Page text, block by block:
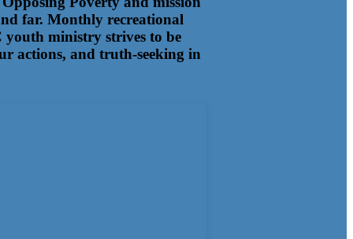
far. Monthly recreational
youth ministry strives to be
actions, and truth-seeking in